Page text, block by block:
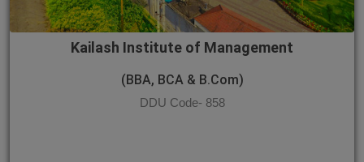
Kailash Institute of Management
(BBA, BCA & B.Com)
DDU Code- 858